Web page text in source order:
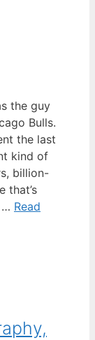
the guy
Bulls.
the last
kind of
billion-
that’s
… Read